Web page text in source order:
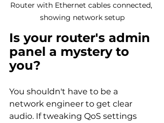
Router with Ethernet cables connected,
showing network setup
Is your router's admin
panel a mystery to
you?
You shouldn't have to be a
network engineer to get clear
audio. If tweaking QoS settings